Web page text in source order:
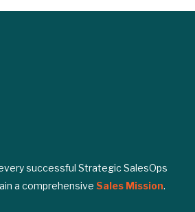
successful Strategic SalesOps
a comprehensive Sales Mission.